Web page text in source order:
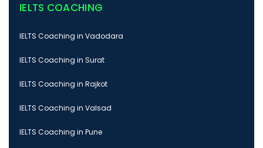
IELTS COACHING
IELTS Coaching in Vadodara
IELTS Coaching in Surat
IELTS Coaching in Rajkot
IELTS Coaching in Valsad
IELTS Coaching in Pune